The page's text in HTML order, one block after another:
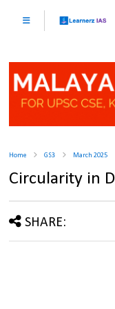
Home GS3 March 2025
Circularity in
SHARE: